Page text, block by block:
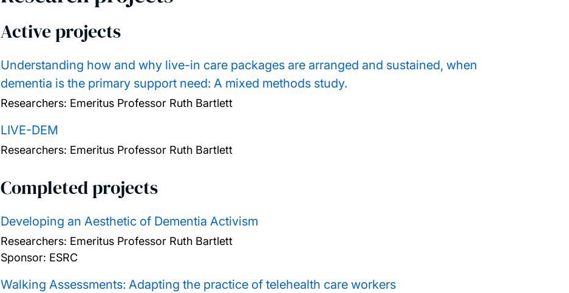
Active projects
Understanding how and why live-in care packages are arranged and sustained, when
dementia is the primary support need: A mixed methods study.
Researchers: Emeritus Professor Ruth Bartlett
LIVE-DEM
Researchers: Emeritus Professor Ruth Bartlett
Completed projects
Developing an Aesthetic of Dementia Activism
Researchers: Emeritus Professor Ruth Bartlett
Sponsor: ESRC
Walking Assessments: Adapting the practice of telehealth care workers